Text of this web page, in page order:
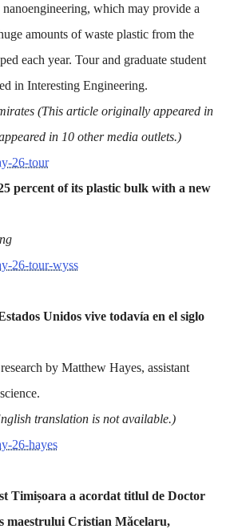
nanoengineering, which may provide a
amounts of waste plastic from the
each year. Tour and graduate student
in Interesting Engineering.
(This article originally appeared in
in 10 other media outlets.)
26-tour
percent of its plastic bulk with a new
26-tour-wyss
Unidos vive todavía en el siglo
by Matthew Hayes, assistant
translation is not available.)
26-hayes
Timișoara a acordat titlul de Doctor
maestrului Cristian Măcelaru,